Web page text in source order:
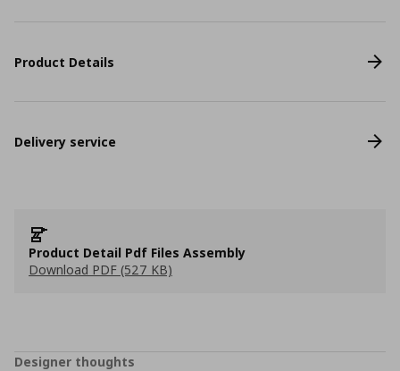
Product Details
Delivery service
Product Detail Pdf Files Assembly
Download PDF (527 KB)
Designer thoughts